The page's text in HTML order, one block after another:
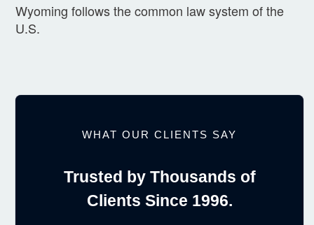
Wyoming follows the common law system of the
U.S.
WHAT OUR CLIENTS SAY
Trusted by Thousands of
Clients Since 1996.